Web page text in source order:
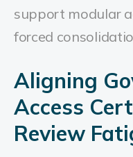
support modular
forced
Aligning
Access
Review